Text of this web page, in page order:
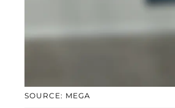
SOURCE: MEGA